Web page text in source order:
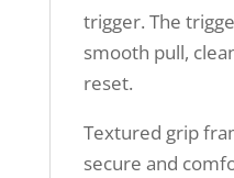
trigger. The
smooth pull,
reset.
Textured grip
secure and